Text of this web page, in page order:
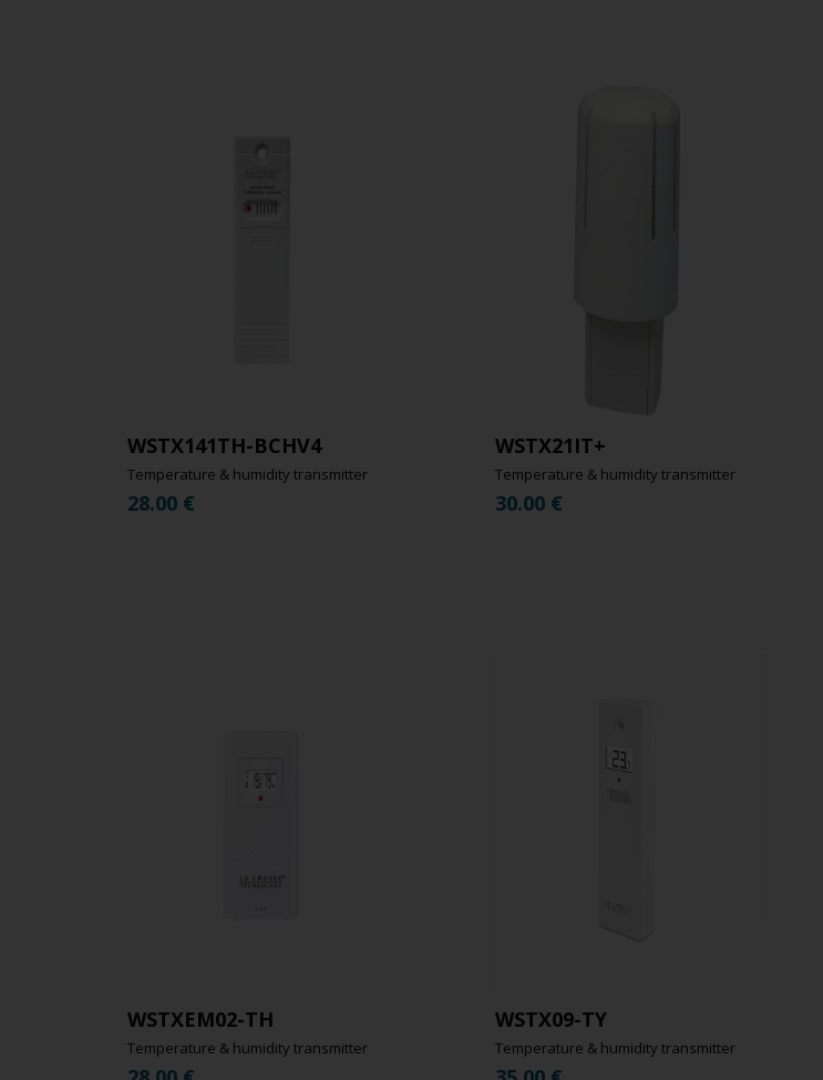
WSTX141TH-BCHV4
Temperature & humidity transmitter
28.00 €
WSTX21IT+
Temperature & humidity transmitter
30.00 €
WSTXEM02-TH
Temperature & humidity transmitter
WSTX09-TY
Temperature & humidity transmitter